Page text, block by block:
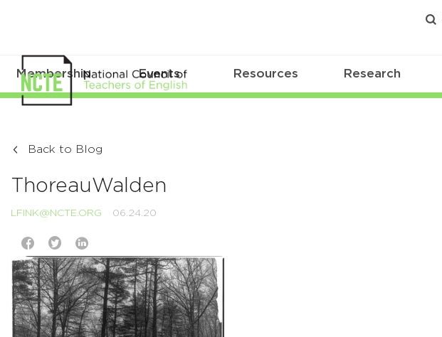
Membership Events Resources Research
Back to Blog
ThoreauWalden
LFINK@NCTE.ORG 06.24.20